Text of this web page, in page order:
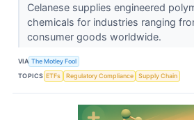
Celanese supplies engineered
chemicals for industries ranging
consumer goods worldwide.
VIA The Motley Fool
TOPICS ETFs Regulatory Compliance Supply Chain